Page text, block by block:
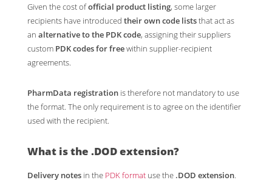
Given the cost ofofficial product listing, some larger
recipients have introduced their own code liststhat act as
an alternative to the PDK code, assigning their suppliers
custom PDK codes for freewithin supplier-recipient
agreements.
PharmData registration is therefore not mandatory to use
the format. The only requirement is to agree on the identifier
used with the recipient.
What is the .DODextension?
Delivery notes in the PDK format use the .DOD extension.